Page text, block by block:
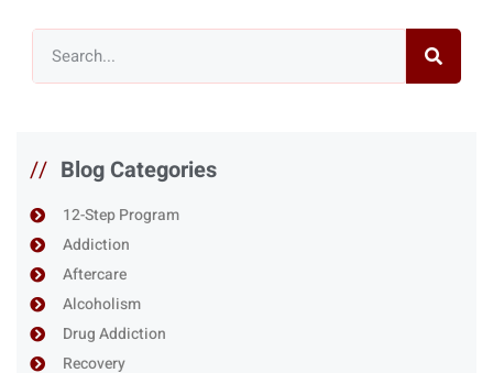
// Blog Categories
12-Step Program
Addiction
Aftercare
Alcoholism
Drug Addiction
Recovery